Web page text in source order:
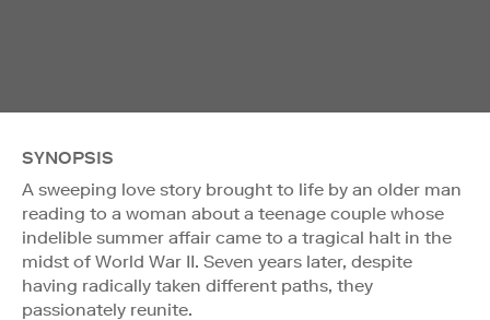
SYNOPSIS
A sweeping love story brought to life by an older man
reading to a woman about a teenage couple whose
indelible summer affair came to a tragical halt in the
midst of World War II. Seven years later, despite
having radically taken different paths, they
passionately reunite.